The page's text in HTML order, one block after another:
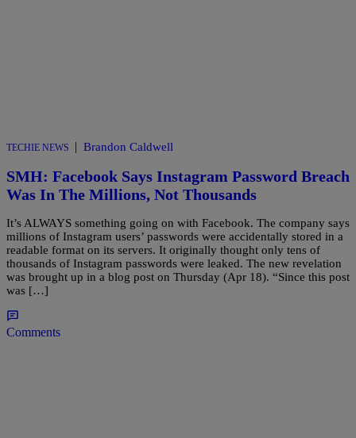
TECHIE NEWS | Brandon Caldwell
SMH: Facebook Says Instagram Password Breach
Was In The Millions, Not Thousands
It’s ALWAYS something going on with Facebook. The company says
millions of Instagram users’ passwords were accidentally stored in a
readable format on its servers. It originally thought only tens of
thousands of Instagram passwords were leaked. The new revelation
was brought up in a blog post on Thursday (Apr 18). “Since this post
was […]
Comments